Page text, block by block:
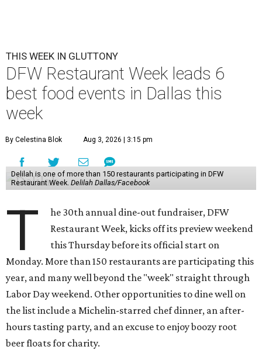
THIS WEEK IN GLUTTONY
DFW Restaurant Week leads 6
best food events in Dallas this
week
By Celestina Blok Aug 3, 2026 | 3:15 pm
Delilah is one of more than 150 restaurants participating in DFW
Restaurant Week. Delilah Dallas/Facebook
T
he 30th annual dine-out fundraiser, DFW
Restaurant Week, kicks off its preview weekend
this Thursday before its official start on
Monday. More than 150 restaurants are participating this
year, and many well beyond the "week" straight through
Labor Day weekend. Other opportunities to dine well on
the list include a Michelin-starred chef dinner, an after-
hours tasting party, and an excuse to enjoy boozy root
beer floats for charity.